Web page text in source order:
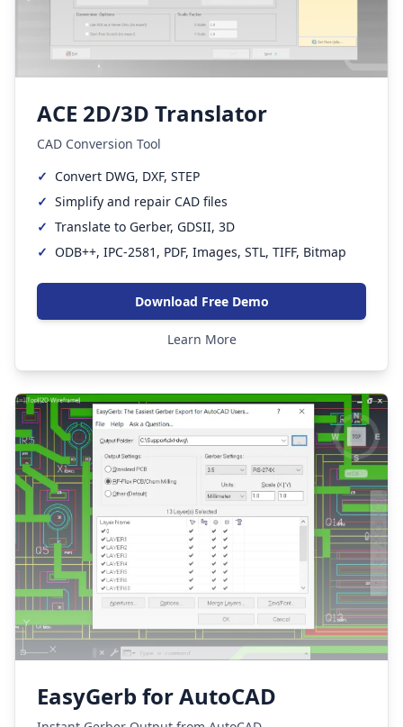
ACE 2D/3D Translator
CAD Conversion Tool
✓ Convert DWG, DXF, STEP
✓ Simplify and repair CAD files
✓ Translate to Gerber, GDSII, 3D
✓ ODB++, IPC-2581, PDF, Images, STL, TIFF, Bitmap
Download Free Demo
Learn More
EasyGerb for AutoCAD